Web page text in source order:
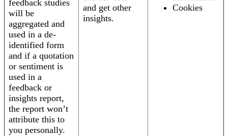
feedback studies
will be
aggregated and
used in a de-
identified form
and if a quotation
or sentiment is
used in a
feedback or
insights report,
the report won’t
attribute this to
you personally.
and get other
insights.
Cookies